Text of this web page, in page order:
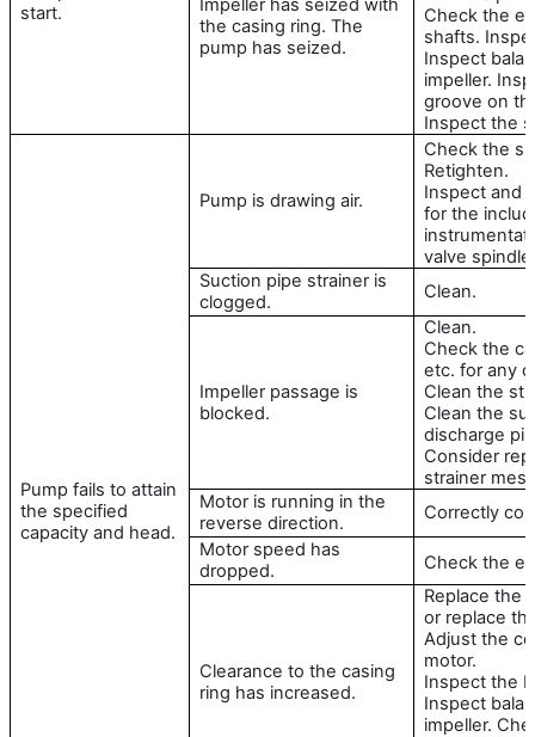
start.
Impeller has seized with
the casing ring. The
pump has seized.
Check the
shafts.
Inspect
impeller.
groove on
Inspect the
Pump fails to attain
the specified
capacity and head.
Pump is drawing air.
Check the
Retighten.
Inspect and
for the
valve spindle.
Suction pipe strainer is
clogged.
Clean.
Impeller passage is
blocked.
Clean.
Check the
etc. for any
Clean the
Clean the
discharge
Consider
strainer
Motor is running in the
reverse direction.
Correctly
Motor speed has
dropped.
Check the
Clearance to the casing
ring has increased.
Replace the
or replace
Adjust the
motor.
Inspect the
Inspect
impeller.